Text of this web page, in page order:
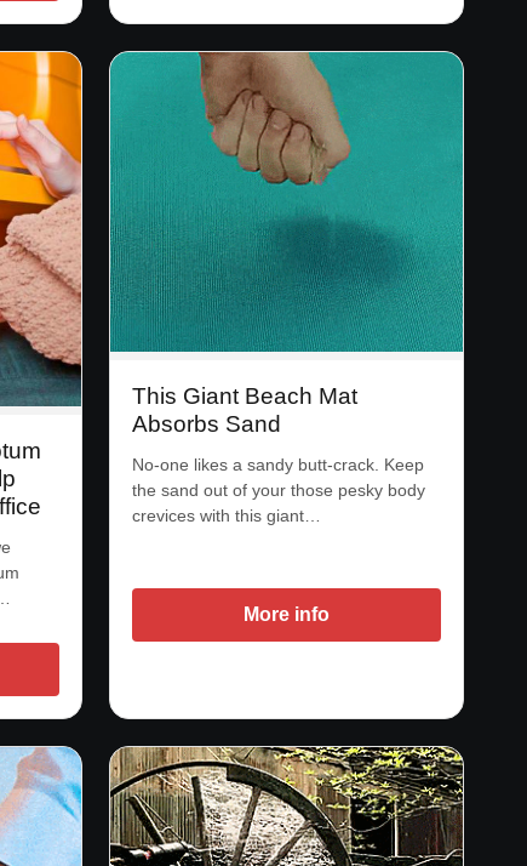
This Giant Beach Mat
Absorbs Sand
No-one likes a sandy butt-crack. Keep
the sand out of your those pesky body
crevices with this giant…
More info